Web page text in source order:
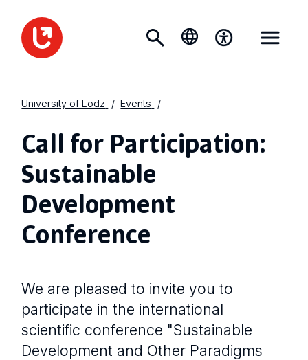
University of Lodz Events
Call for Participation:
Sustainable
Development
Conference
We are pleased to invite you to
participate in the international
scientific conference "Sustainable
Development and Other Paradigms